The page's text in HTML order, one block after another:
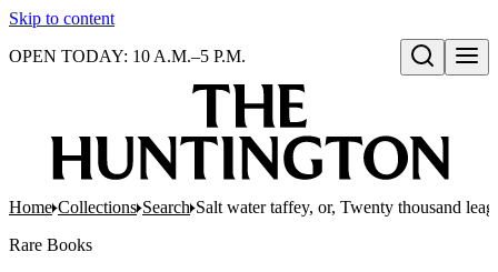
Skip to content
Open search
OPEN TODAY: 10 A.M.–5 P.M.
Home Collections Search Salt water taffey, or, Twenty thousand
Rare Books